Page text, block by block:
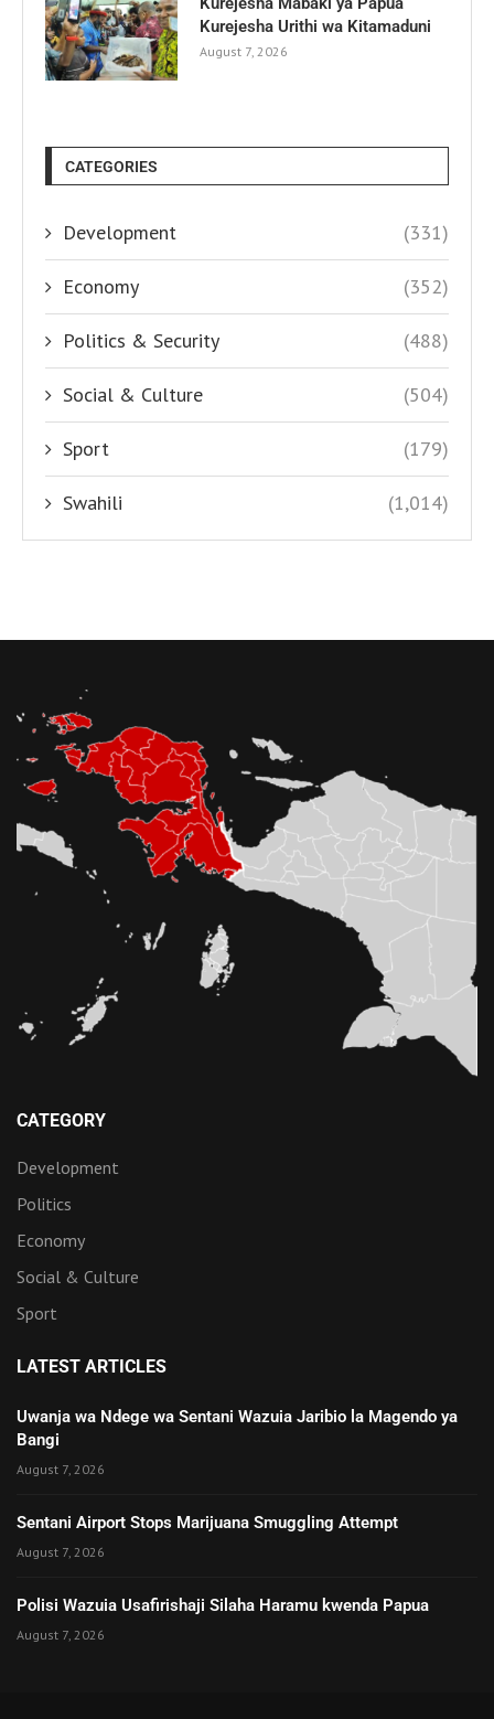
Kurejesha Urithi wa Kitamaduni
August 7, 2026
CATEGORIES
Development (331)
Economy (352)
Politics & Security (488)
Social & Culture (504)
Sport (179)
Swahili (1,014)
CATEGORY
Development
Politics
Economy
Social & Culture
Sport
LATEST ARTICLES
Uwanja wa Ndege wa Sentani Wazuia Jaribio la Magendo ya
Bangi
August 7, 2026
Sentani Airport Stops Marijuana Smuggling Attempt
August 7, 2026
Polisi Wazuia Usafirishaji Silaha Haramu kwenda Papua
August 7, 2026